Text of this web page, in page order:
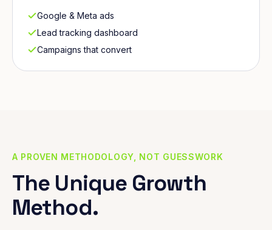
Google & Meta ads
Lead tracking dashboard
Campaigns that convert
A PROVEN METHODOLOGY, NOT GUESSWORK
The Unique Growth
Method.